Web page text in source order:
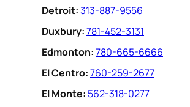
Detroit:313-887-9556
Duxbury:781-452-3131
Edmonton:780-665-6666
EI Centro:760-259-2677
EI Monte: 562-318-0277